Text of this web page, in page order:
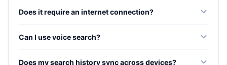
understands context, follows up on conversations, and
Does it require an internet connection?
fetch live information and deliver up-to-date, source-
Can I use voice search?
Does my search history sync across devices?